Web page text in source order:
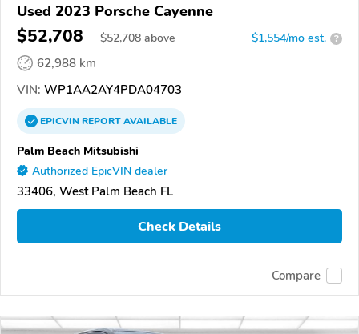
Used 2023 Porsche Cayenne
$52,708 $52,708 above $1,554/mo est. ?
62,988 km
VIN: WP1AA2AY4PDA04703
EPICVINREPORTAVAILABLE
Palm Beach Mitsubishi
Authorized EpicVIN dealer
33406, West Palm Beach FL
Check Details
Compare